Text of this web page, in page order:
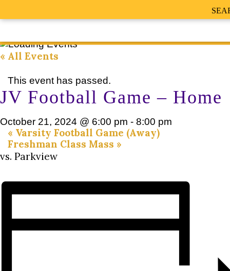
« All Events
This event has passed.
JV Football Game – Home
October 21, 2024 @ 6:00 pm - 8:00 pm
« Varsity Football Game (Away)
Freshman Class Mass »
vs. Parkview